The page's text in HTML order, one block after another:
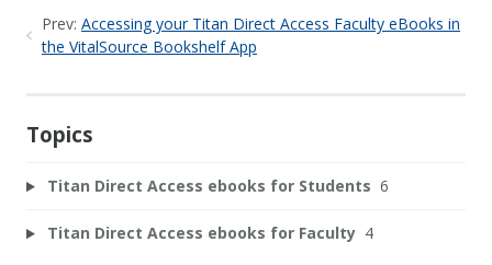
Prev: Accessing your Titan Direct Access Faculty eBooks in
the VitalSource Bookshelf App
Topics
Titan Direct Access ebooks for Students 6
Titan Direct Access ebooks for Faculty 4